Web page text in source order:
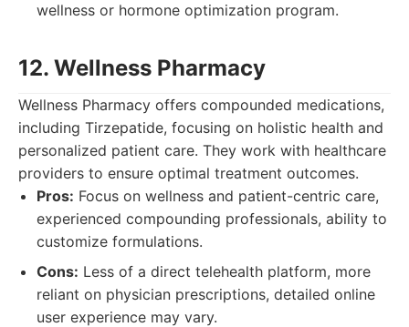
wellness or hormone optimization program.
12. Wellness Pharmacy
Wellness Pharmacy offers compounded medications,
including Tirzepatide, focusing on holistic health and
personalized patient care. They work with healthcare
providers to ensure optimal treatment outcomes.
Pros: Focus on wellness and patient-centric care,
experienced compounding professionals, ability to
customize formulations.
Cons: Less of a direct telehealth platform, more
reliant on physician prescriptions, detailed online
user experience may vary.